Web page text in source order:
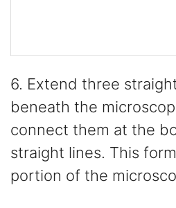
6. Extend three
beneath the
connect them at the
straight lines. This
portion of the